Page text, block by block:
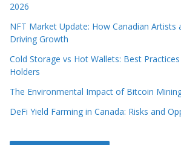
2026
NFT Market Update: How Canadian Artists
Driving Growth
Cold Storage vs Hot Wallets: Best
Holders
The Environmental Impact of Bitcoin
DeFi Yield Farming in Canada: Risks and